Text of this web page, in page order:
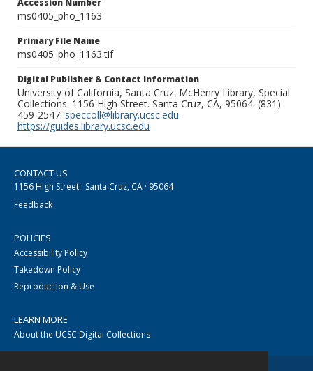
Accession Number
ms0405_pho_1163
Primary File Name
ms0405_pho_1163.tif
Digital Publisher & Contact Information
University of California, Santa Cruz. McHenry Library, Special
Collections. 1156 High Street. Santa Cruz, CA, 95064. (831)
459-2547. speccoll@library.ucsc.edu.
https://guides.library.ucsc.edu
CONTACT US
1156 High Street · Santa Cruz, CA · 95064
Feedback
POLICIES
Accessibility Policy
Takedown Policy
Reproduction & Use
LEARN MORE
About the UCSC Digital Collections